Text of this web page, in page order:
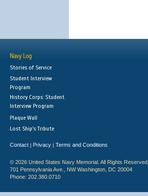
Navy Log
Stories of Service
Student Interview
Program
History Corps: Student
Interview Program
Plaque Wall
Lost Ship's Tribute
Contact | Privacy | Terms and Conditions
© 2026 United States Navy Memorial. All Rights Reserved.
701 Pennsylvania Ave., NW Washington, DC 20004
Phone: 202.380.0710